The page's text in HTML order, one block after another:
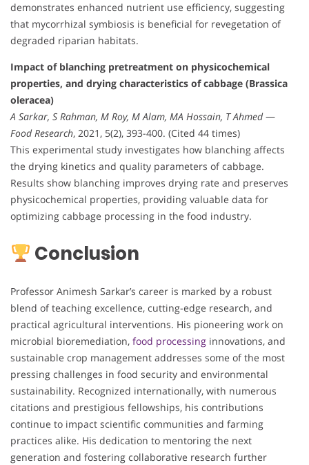
demonstrates enhanced nutrient use efficiency, suggesting
that mycorrhizal symbiosis is beneficial for revegetation of
degraded riparian habitats.
Impact of blanching pretreatment on physicochemical
properties, and drying characteristics of cabbage (Brassica
oleracea)
A Sarkar, S Rahman, M Roy, M Alam, MA Hossain, T Ahmed—
Food Research, 2021, 5(2), 393-400. (Cited 44 times)
This experimental study investigates how blanching affects
the drying kinetics and quality parameters of cabbage.
Results show blanching improves drying rate and preserves
physicochemical properties, providing valuable data for
optimizing cabbage processing in the food industry.
Conclusion
Professor Animesh Sarkar’s career is marked by a robust
blend of teaching excellence, cutting-edge research, and
practical agricultural interventions. His pioneering work on
microbial bioremediation, food processing innovations, and
sustainable crop management addresses some of the most
pressing challenges in food security and environmental
sustainability. Recognized internationally, with numerous
citations and prestigious fellowships, his contributions
continue to impact scientific communities and farming
practices alike. His dedication to mentoring the next
generation and fostering collaborative research further